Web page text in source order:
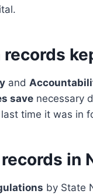
records
and
save necessary
time it was in
in
by State